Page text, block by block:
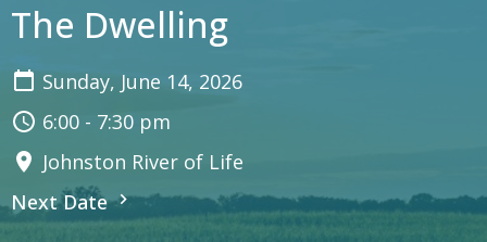
The Dwelling
Sunday, June 14, 2026
6:00 - 7:30 pm
Johnston River of Life
Next Date